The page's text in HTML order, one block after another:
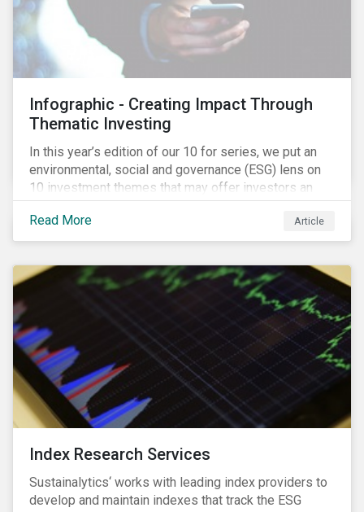
Infographic - Creating Impact Through
Thematic Investing
In this year’s edition of our 10 for series, we put an
environmental, social and governance (ESG) lens on
10 investment themes that may offer investors an
opportunity to create a positive social and
environmental impact through the equity market. The
trends we identify are driven by corporate initiatives
conserve ecosystems and mitigate climate change.
Read More Article
Index Research Services
Sustainalytics‘ works with leading index providers to
develop and maintain indexes that track the ESG